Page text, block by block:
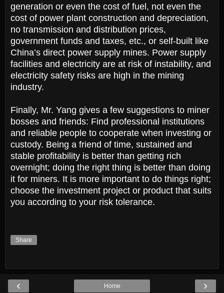
generation or even the cost of fuel, not even the
cost of power plant construction and depreciation,
no transmission and distribution prices,
government funds and taxes, etc., or self-built like
China’s direct power supply mines. Power supply
facilities and electricity are at risk of instability, and
electricity safety risks are high in the mining
industry.
Finally, Mr. Yang gives a few suggestions to miner
bosses and friends: Find professional institutions
and reliable people to cooperate when investing or
custody. Being a friend of time, sustained and
stable profitability is better than getting rich
overnight; doing the right thing is better than doing
it for miners. It is more important to do things right;
choose the investment project or product that suits
you according to your risk tolerance.
Share
‹ ›
Home